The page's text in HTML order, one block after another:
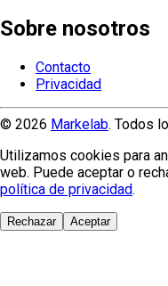
Sobre nosotros
Contacto
Privacidad
© 2026 Markelab. Todos
Utilizamos cookies para
web. Puede aceptar o
política de privacidad.
Rechazar Aceptar